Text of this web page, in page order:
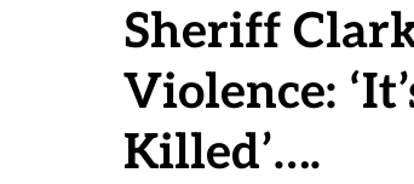
Sheriff
Violence:
Killed’….